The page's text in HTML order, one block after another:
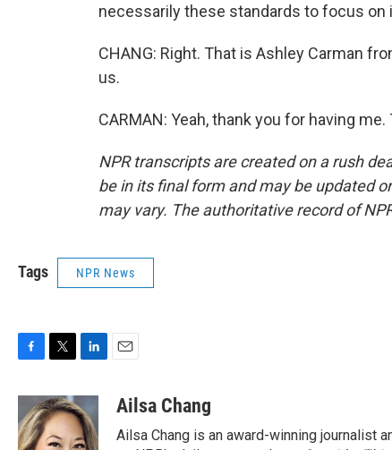
necessarily these standards to focus on
CHANG: Right. That is Ashley Carman
us.
CARMAN: Yeah, thank you for having
NPR transcripts are created on a rush
be in its final form and may be updated
may vary. The authoritative record of
Tags NPR News
e
b
i
t
t
n
k
e
a
Ailsa Chang
Ailsa Chang is an award-winning journalist